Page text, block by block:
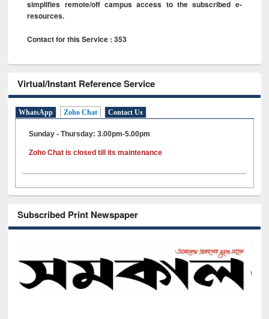
simplifies remote/off campus access to the subscribed e-
resources.
Contact for this Service : 353
Virtual/Instant Reference Service
WhatsApp Zoho Chat Contact Us
Sunday - Thursday: 3.00pm-5.00pm
Zoho Chat is closed till its maintenance
Subscribed Print Newspaper